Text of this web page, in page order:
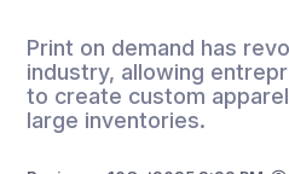
Print on demand has
industry, allowing
to create custom
large inventories.